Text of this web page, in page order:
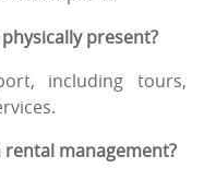
present?
including tours,
rental management?